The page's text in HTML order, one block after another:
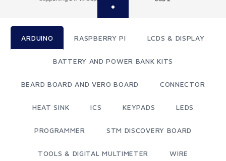
ARDUINO RASPBERRY PI LCDS & DISPLAY
BATTERY AND POWER BANK KITS
BEARD BOARD AND VERO BOARD CONNECTOR
HEAT SINK ICS KEYPADS LEDS
PROGRAMMER STM DISCOVERY BOARD
TOOLS & DIGITAL MULTIMETER WIRE